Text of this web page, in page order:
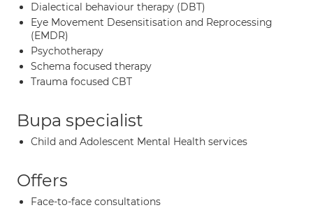
Dialectical behaviour therapy (DBT)
Eye Movement Desensitisation and Reprocessing
(EMDR)
Psychotherapy
Schema focused therapy
Trauma focused CBT
Bupa specialist
Child and Adolescent Mental Health services
Offers
Face-to-face consultations